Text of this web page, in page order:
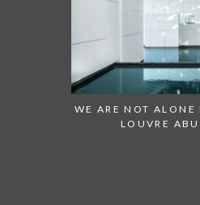
WE ARE NOT ALONE
LOUVRE